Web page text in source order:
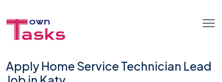
Apply Home Service Technician Lead